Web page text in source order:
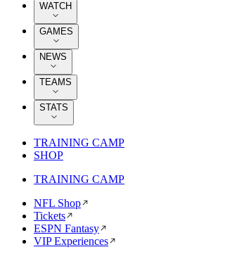
WATCH
GAMES
NEWS
TEAMS
STATS
TRAINING CAMP
SHOP
TRAINING CAMP
NFL Shop
Tickets
ESPN Fantasy
VIP Experiences